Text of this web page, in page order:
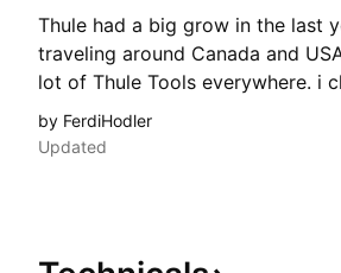
Thule had a big grow in the last
traveling around Canada and
lot of Thule Tools everywhere. i
bam bullish Chart. On the Long
consolidatio or reversal
by FerdiHodler
Updated